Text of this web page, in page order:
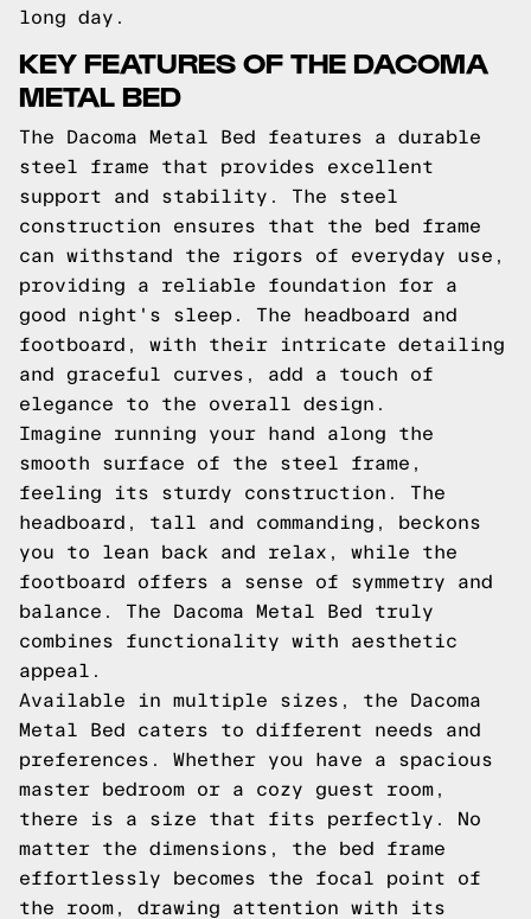
long day.
KEY FEATURES OF THE DACOMA
METAL BED
The Dacoma Metal Bed features a durable
steel frame that provides excellent
support and stability. The steel
construction ensures that the bed frame
can withstand the rigors of everyday use,
providing a reliable foundation for a
good night's sleep. The headboard and
footboard, with their intricate detailing
and graceful curves, add a touch of
elegance to the overall design.
Imagine running your hand along the
smooth surface of the steel frame,
feeling its sturdy construction. The
headboard, tall and commanding, beckons
you to lean back and relax, while the
footboard offers a sense of symmetry and
balance. The Dacoma Metal Bed truly
combines functionality with aesthetic
appeal.
Available in multiple sizes, the Dacoma
Metal Bed caters to different needs and
preferences. Whether you have a spacious
master bedroom or a cozy guest room,
there is a size that fits perfectly. No
matter the dimensions, the bed frame
effortlessly becomes the focal point of
the room, drawing attention with its